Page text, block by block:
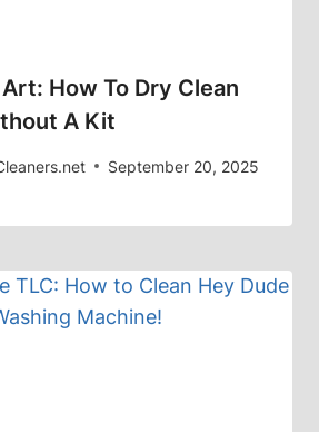
How To Dry Clean
A Kit
September 20, 2025